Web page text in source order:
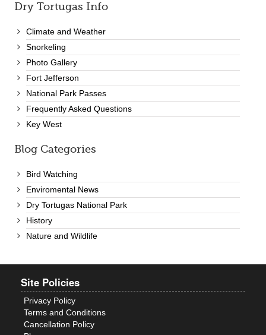
Dry Tortugas Info
Climate and Weather
Snorkeling
Photo Gallery
Fort Jefferson
National Park Passes
Frequently Asked Questions
Key West
Blog Categories
Bird Watching
Enviromental News
Dry Tortugas National Park
History
Nature and Wildlife
Site Policies
Privacy Policy
Terms and Conditions
Cancellation Policy